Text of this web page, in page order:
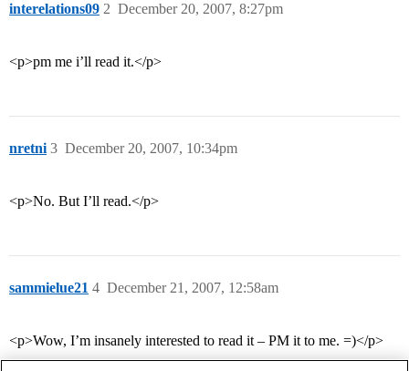
interelations09 December 20, 2007, 8:27pm
2
<p>pm me i’ll read it.</p>
nretni December 20, 2007, 10:34pm
3
<p>No. But I’ll read.</p>
sammielue21 December 21, 2007, 12:58am
4
<p>Wow, I’m insanely interested to read it – PM it to me. =)</p>